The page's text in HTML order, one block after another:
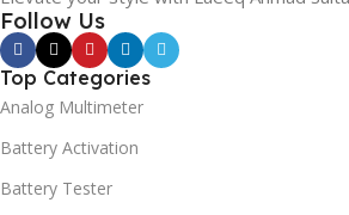
Follow Us
Top Categories
Analog Multimeter
Battery Activation
Battery Tester